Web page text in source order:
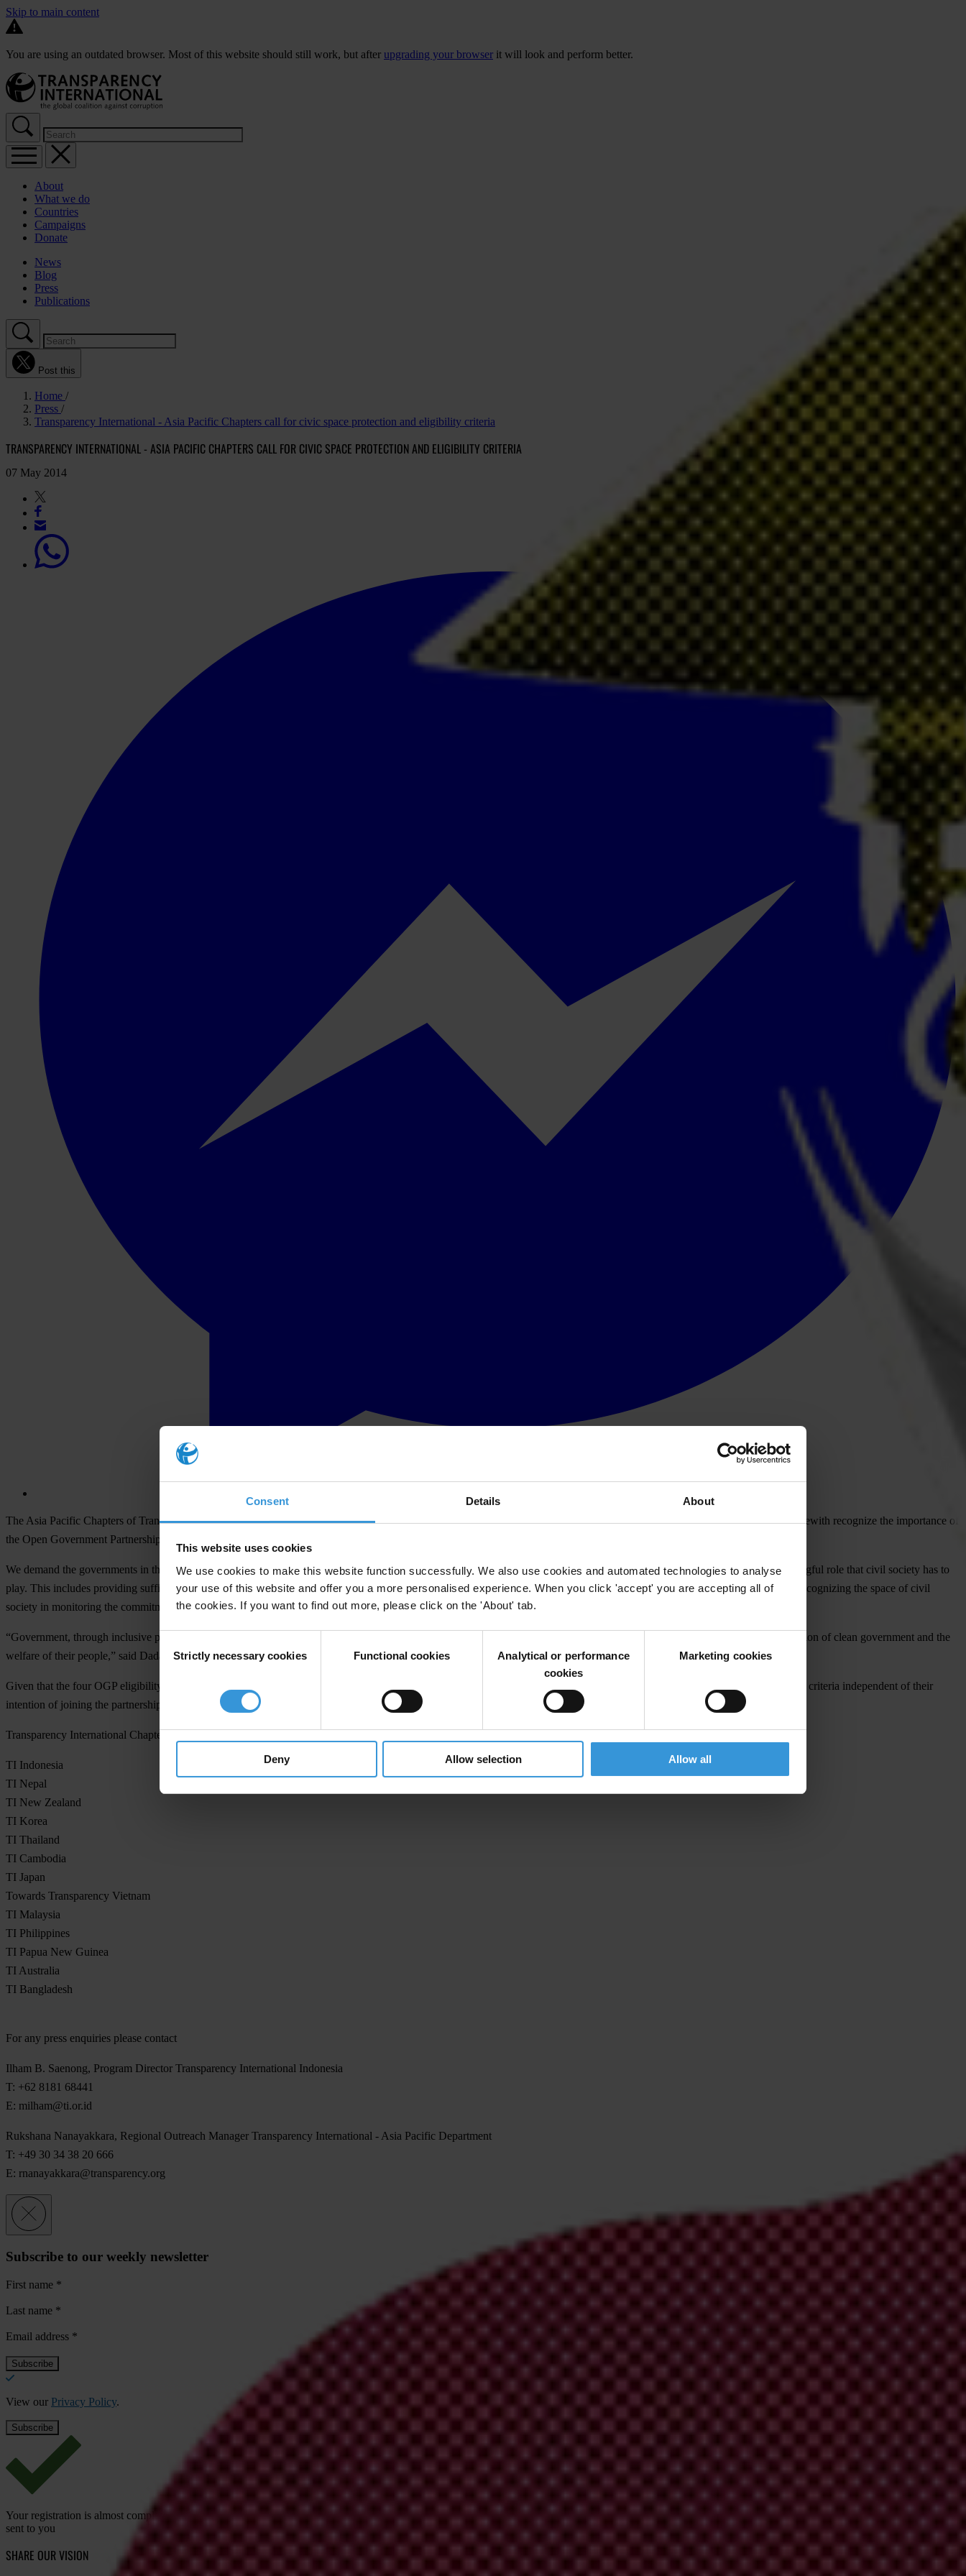
Consent Details About
This website uses cookies
We use cookies to make this website function successfully. We also use cookies and automated technologies to analyse
your use of this website and offer you a more personalised experience. When you click 'accept' you are accepting all of
the cookies. If you want to find out more, please click on the 'About' tab.
Consent
Selection
Strictly necessary cookies Functional cookies
Analytical or performance
cookies
Marketing cookies
Deny Allow selection Allow all
Skip to main content
You are using an outdated browser. Most of this website should still work, but after upgrading your browser it will look and perform better.
About
What we do
Countries
Campaigns
Donate
News
Blog
Press
Publications
Post this
Home
Press
Transparency International - Asia Pacific Chapters call for civic space protection and eligibility criteria
TRANSPARENCY INTERNATIONAL - ASIA PACIFIC CHAPTERS CALL FOR CIVIC SPACE PROTECTION AND ELIGIBILITY CRITERIA
07 May 2014
The Asia Pacific Chapters of Transparency International movement, who met in Bali Indonesia prior to the Open Government Partnership Asia Pacific Regional Conference, herewith recognize the importance of
the Open Government Partnership as a strong platform in promoting transparency, accountability and people’s participation in governance.
We demand the governments in the region who are already members of the partnership to fully live up to the principles of their commitment and particularly to ensure the meaningful role that civil society has to
play. This includes providing sufficient time for multi-stakeholder consultation in developing national action plans, reaching consensus with CSOs on national action plans and recognizing the space of civil
society in monitoring the commitment made.
“Government, through inclusive process has to mainstream the principles of open governance in legal framework, decision making and policy implementation to ensure the creation of clean government and the
welfare of their people,” said Dadang Trisasongko, Secretary General Transparency International Indonesia.
Given that the four OGP eligibility criteria is an entry point in promoting transparency, accountability and civic participation, we call all the governments in the region to meet the criteria independent of their
intention of joining the partnership.
Transparency International Chapters, Asia Pacific Region:
TI Indonesia
TI Nepal
TI New Zealand
TI Korea
TI Thailand
TI Cambodia
TI Japan
Towards Transparency Vietnam
TI Malaysia
TI Philippines
TI Papua New Guinea
TI Australia
TI Bangladesh
For any press enquiries please contact
Ilham B. Saenong, Program Director Transparency International Indonesia
T: +62 8181 68441
E: milham@ti.or.id
Rukshana Nanayakkara, Regional Outreach Manager Transparency International - Asia Pacific Department
T: +49 30 34 38 20 666
E: rnanayakkara@transparency.org
Subscribe to our weekly newsletter
First name *
Last name *
Email address *
View our Privacy Policy.
Your registration is almost complete. Please go to your inbox and confirm your email address in the email we just
sent to you
SHARE OUR VISION